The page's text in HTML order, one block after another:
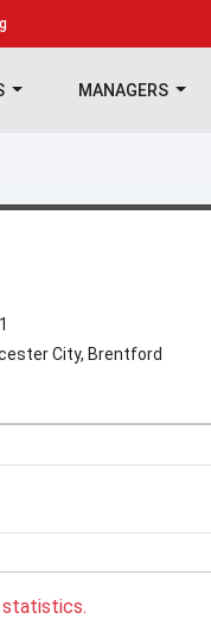
MANAGERS
City, Brentford
statistics.